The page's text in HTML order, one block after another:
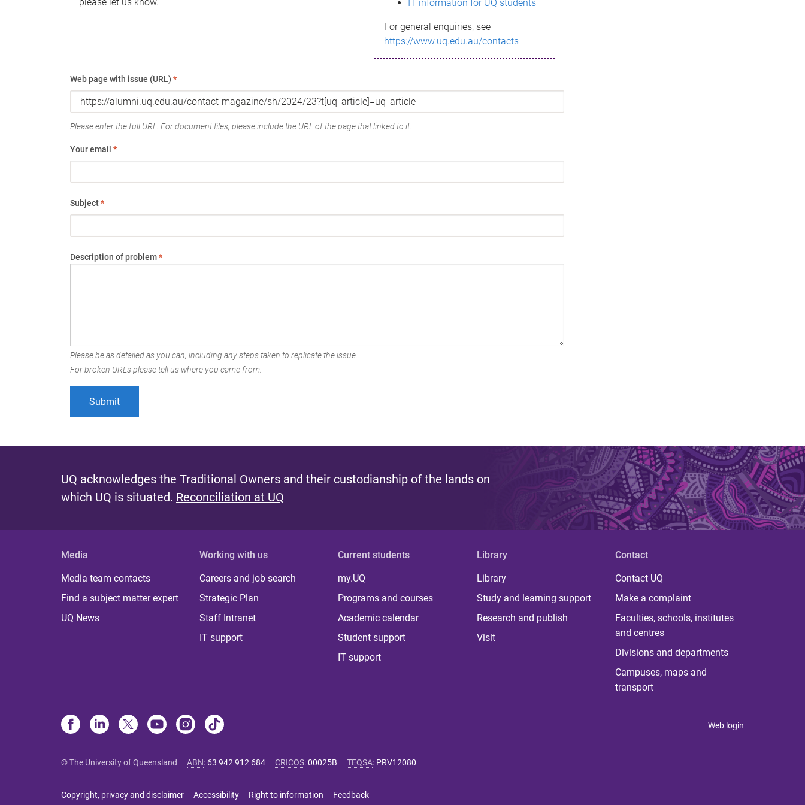
IT information for UQ students
For general enquiries, see
https://www.uq.edu.au/contacts
Web page with issue (URL) *
Please enter the full URL. For document files, please include the URL of the page that linked to it.
Your email *
Subject*
Description of problem*
Please be as detailed as you can, including any steps taken to replicate the issue.
For broken URLs please tell us where you came from.
UQ acknowledges the Traditional Owners and their custodianship of the lands on
which UQ is situated. Reconciliation at UQ
Media
Media team contacts
Find a subject matter expert
UQ News
Working with us
Careers and job search
Strategic Plan
Staff Intranet
IT support
Current students
my.UQ
Programs and courses
Academic calendar
Student support
IT support
Library
Library
Study and learning support
Research and publish
Visit
Contact
Contact UQ
Make a complaint
Faculties, schools, institutes
and centres
Divisions and departments
Campuses, maps and
transport
Web login
© The University of Queensland ABN: 63 942 912 684 CRICOS:00025B TEQSA: PRV12080
Copyright, privacy and disclaimer Accessibility Right to information Feedback